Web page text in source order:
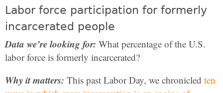
Labor force participation for formerly
incarcerated people
Data we’re looking for: What percentage of the U.S.
labor force is formerly incarcerated?
Why it matters: This past Labor Day, we chronicled ten